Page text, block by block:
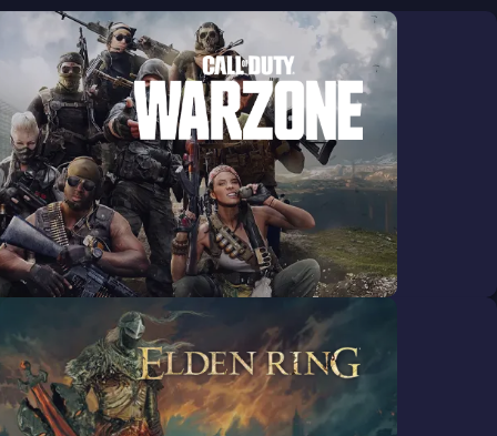
Pick your game, and let us provide you with a gaming PC for
an unbeatable, unmatched gaming experience.